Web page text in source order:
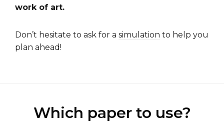
work of art.
Don’t hesitate to ask for a simulation to help you
plan ahead!
Which paper to use?